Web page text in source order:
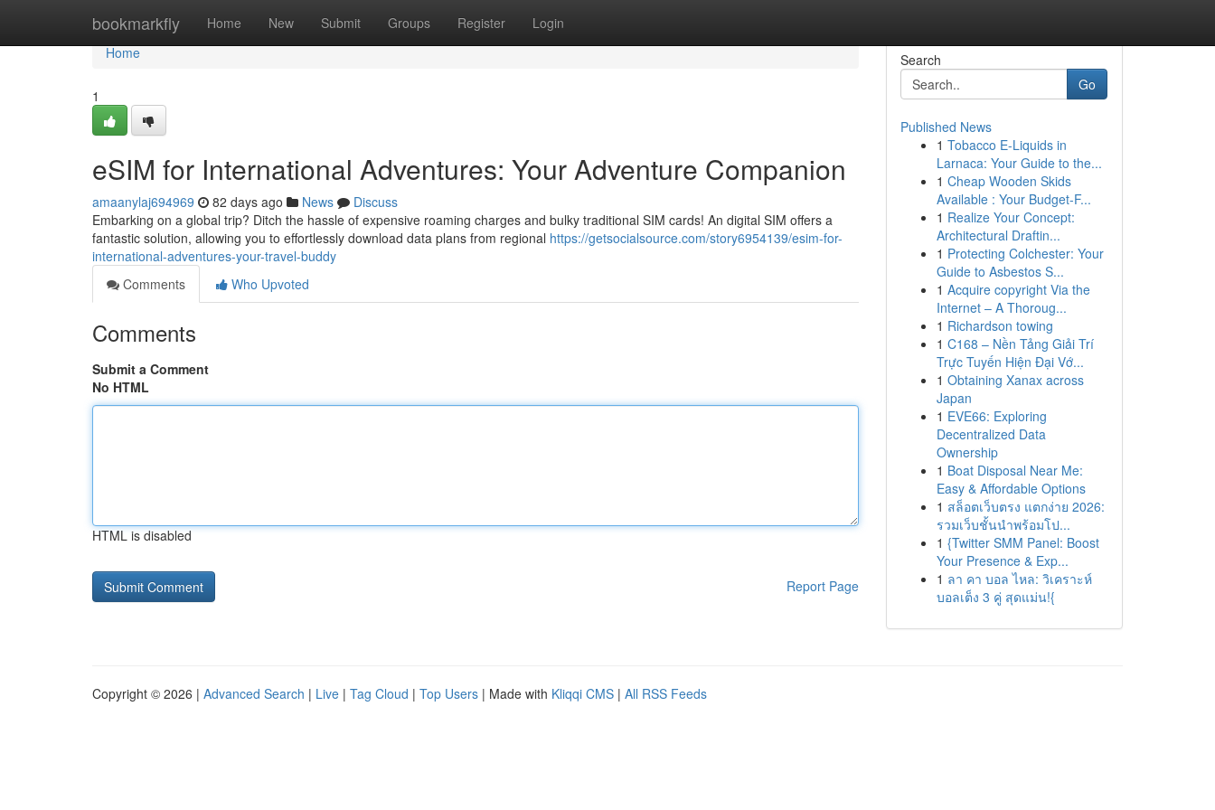
bookmarkfly Home New Submit Groups Register Login
Home
Home
1
eSIM for International Adventures: Your Adventure Companion
amaanylaj694969 82 days ago News
Discuss
Embarking on a global trip? Ditch the hassle of expensive roaming charges and bulky traditional SIM cards! An digital SIM offers a
fantastic solution, allowing you to effortlessly download data plans from regional https://getsocialsource.com/story6954139/esim-for-
international-adventures-your-travel-buddy
Comments
Who Upvoted
Comments
Submit a Comment
No HTML
HTML is disabled
Report Page
Search
Go
Published News
1 Tobacco E-Liquids in
Larnaca: Your Guide to the...
1 Cheap Wooden Skids
Available : Your Budget-F...
1 Realize Your Concept:
Architectural Draftin...
1 Protecting Colchester: Your
Guide to Asbestos S...
1 Acquire copyright Via the
Internet – A Thoroug...
1 Richardson towing
1 C168 – Nền Tảng Giải Trí
Trực Tuyến Hiện Đại Vớ...
1 Obtaining Xanax across
Japan
1 EVE66: Exploring
Decentralized Data
Ownership
1 Boat Disposal Near Me:
Easy & Affordable Options
1 สล็อตเว็บตรง แตกง่าย 2026:
รวมเว็บชั้นนำพร้อมโป...
1 {Twitter SMM Panel: Boost
Your Presence & Exp...
1 ลา คา บอล ไหล: วิเคราะห์
บอลเต็ง 3 คู่ สุดแม่น!{
Copyright © 2026 | Advanced Search | Live | Tag Cloud | Top Users | Made with Kliqqi CMS | All RSS Feeds